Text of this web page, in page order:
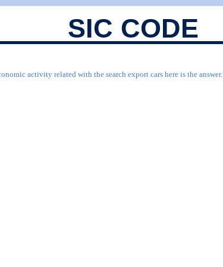
SIC CODE
activity related with the search export cars here is the answer.